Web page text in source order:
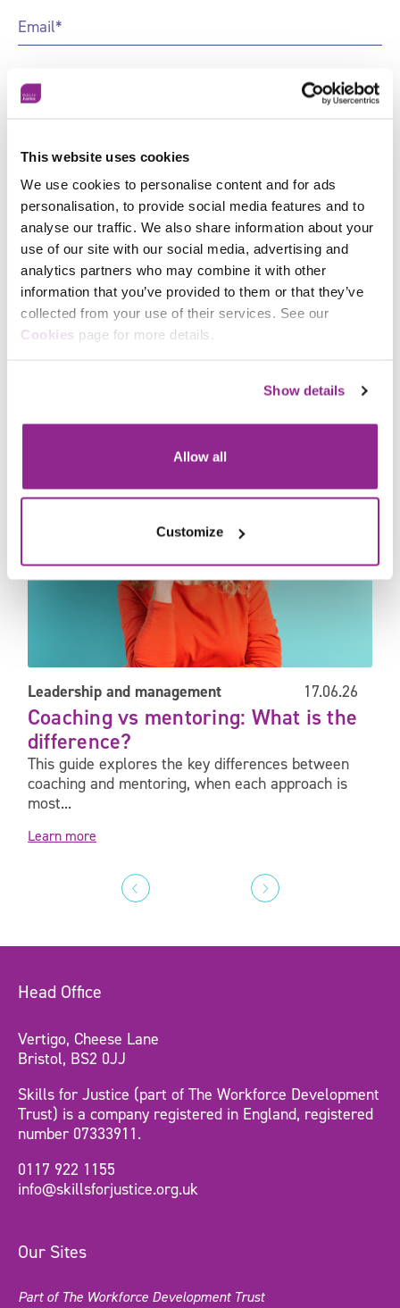
This website uses cookies
We use cookies to personalise content and for ads
personalisation, to provide social media features and to
analyse our traffic. We also share information about your
use of our site with our social media, advertising and
analytics partners who may combine it with other
information that you’ve provided to them or that they’ve
collected from your use of their services. See our
Cookies page for more details.
Show details
Allow all
Customize
Email*
Organisation *
Marketing
Preferences
Sign up to receive news and updates from Skills for
Justice
Leadership and management 17.06.26
Coaching vs mentoring: What is the
difference?
This guide explores the key differences between
coaching and mentoring, when each approach is
most...
Learn more
Head Office
Vertigo, Cheese Lane
Bristol, BS2 0JJ
Skills for Justice (part of The Workforce Development
Trust) is a company registered in England, registered
number 07333911.
0117 922 1155
info@skillsforjustice.org.uk
Our Sites
Part of The Workforce Development Trust